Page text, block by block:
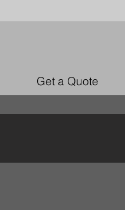
Get a Quote